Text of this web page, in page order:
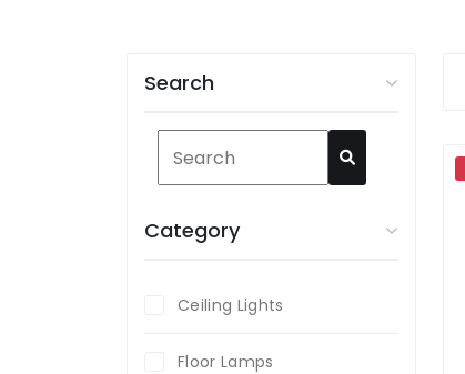
Search
Category
Ceiling Lights
Floor Lamps